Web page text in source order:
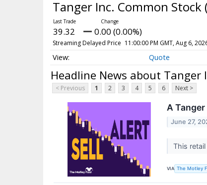
Tanger Inc. Common Stock
39.32 0.00 (0.00%)
Streaming Delayed Price 11:00:00 PM GMT, Aug 6,
Quote
Headline News about Tanger
< Previous 1 2 3 4 5 6 Next >
A
June 27,
This
VIA The Motley